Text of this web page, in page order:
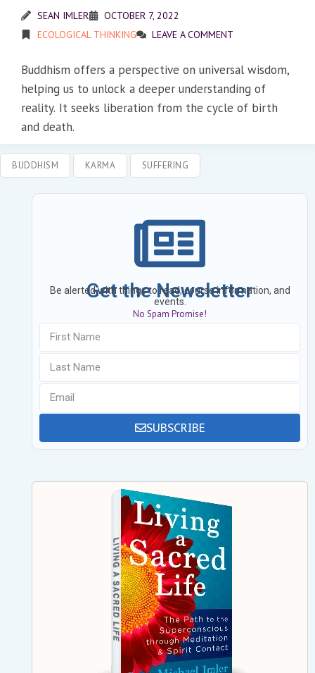
SEAN IMLER
OCTOBER 7, 2022
ECOLOGICAL THINKING
LEAVE A COMMENT
Buddhism offers a perspective on universal wisdom,
helping us to unlock a deeper understanding of
reality. It seeks liberation from the cycle of birth
and death.
BUDDHISM KARMA SUFFERING
Get the Newsletter
Be alerted with things to read, course information, and
events.
No Spam Promise!
SUBSCRIBE